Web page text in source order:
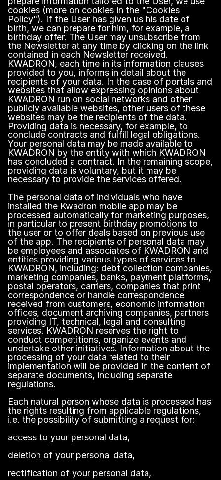
cookies (more on cookies in the "Cookies
Policy"). If the User has given us his date of
birth, we can prepare for him, for example, a
birthday offer. The User may unsubscribe from
the Newsletter at any time by clicking on the link
contained in each Newsletter received.
KWADRON, each time in its information clauses
provided to you, informs in detail about the
recipients of your data. In the case of portals and
websites that allow expressing opinions about
KWADRON run on social networks and other
publicly available websites, other users of these
websites may be the recipients of the data.
Providing data is necessary, for example, to
conclude contracts and fulfill legal obligations.
Your personal data may be made available to
KWADRON by the entity with which KWADRON
has concluded a contract. In the remaining scope,
providing data is voluntary, but it may be
necessary to provide the services offered.
The personal data of individuals who have
installed the Kwadron mobile app may be
processed automatically for marketing purposes,
in particular to present birthday promotions to
the user or to offer deals based on previous use
of the app. The recipients of personal data may
be employees and associates of KWADRON and
entities providing various types of services to
KWADRON, including: debt collection companies,
marketing companies, banks, payment platforms,
postal operators, carriers, companies that print
correspondence or handle correspondence
received from customers, economic information
offices, document archiving companies, partners
providing IT, technical, legal and consulting
services. KWADRON reserves the right to
conduct competitions, organize events and
undertake other initiatives. Information about the
processing of your data related to their
implementation will be provided in the content of
separate documents, including separate
regulations.
Each natural person whose data is processed has
the rights resulting from applicable regulations,
i.e. the possibility of submitting a request for:
access to your personal data,
deletion of your personal data,
rectification of your personal data,